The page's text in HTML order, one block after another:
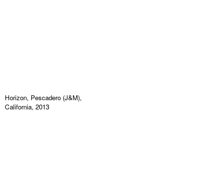
Horizon, Pescadero (J&M),
California, 2013